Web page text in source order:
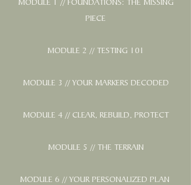
PIECE
MODULE 2 // TESTING 101
MODULE 3 // YOUR MARKERS DECODED
MODULE 4 // CLEAR, REBUILD, PROTECT
MODULE 5 // THE TERRAIN
MODULE 6 // YOUR PERSONALIZED PLAN